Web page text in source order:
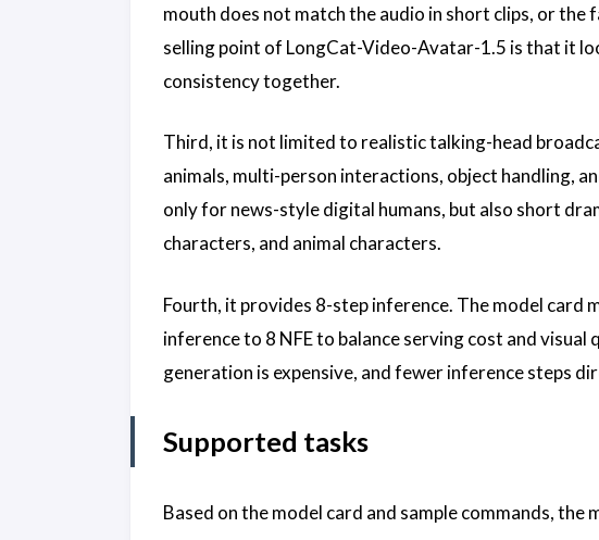
mouth does not match the audio in short clips, or
selling point of LongCat-Video-Avatar-1.5 is that it
consistency together.
Third, it is not limited to realistic talking-head
animals, multi-person interactions, object handling,
only for news-style digital humans, but also short
characters, and animal characters.
Fourth, it provides 8-step inference. The model card
inference to 8 NFE to balance serving cost and
generation is expensive, and fewer inference steps
Supported tasks
Based on the model card and sample commands,